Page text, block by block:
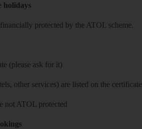
holidays
protected by the ATOL scheme.
(please ask for it)
other services) are listed on the certificate
not ATOL protected